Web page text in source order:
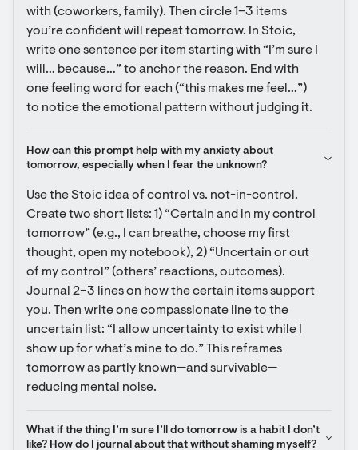
with (coworkers, family). Then circle 1–3 items
you’re confident will repeat tomorrow. In Stoic,
write one sentence per item starting with “I’m sure I
will… because…” to anchor the reason. End with
one feeling word for each (“this makes me feel…”)
to notice the emotional pattern without judging it.
How can this prompt help with my anxiety about
tomorrow, especially when I fear the unknown?
Use the Stoic idea of control vs. not-in-control.
Create two short lists: 1) “Certain and in my control
tomorrow” (e.g., I can breathe, choose my first
thought, open my notebook), 2) “Uncertain or out
of my control” (others’ reactions, outcomes).
Journal 2–3 lines on how the certain items support
you. Then write one compassionate line to the
uncertain list: “I allow uncertainty to exist while I
show up for what’s mine to do.” This reframes
tomorrow as partly known—and survivable—
reducing mental noise.
What if the thing I’m sure I’ll do tomorrow is a habit I don’t
like? How do I journal about that without shaming myself?